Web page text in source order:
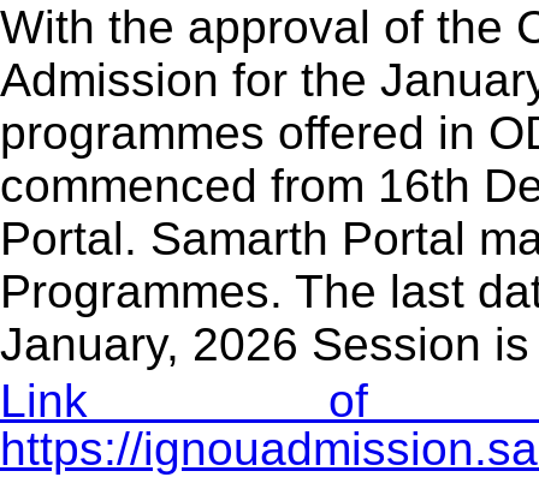
With the approval of the
Admission for the
programmes offered in
commenced from 16th
Portal. Samarth Portal
Programmes. The last
January, 2026 Session
Link of
https://